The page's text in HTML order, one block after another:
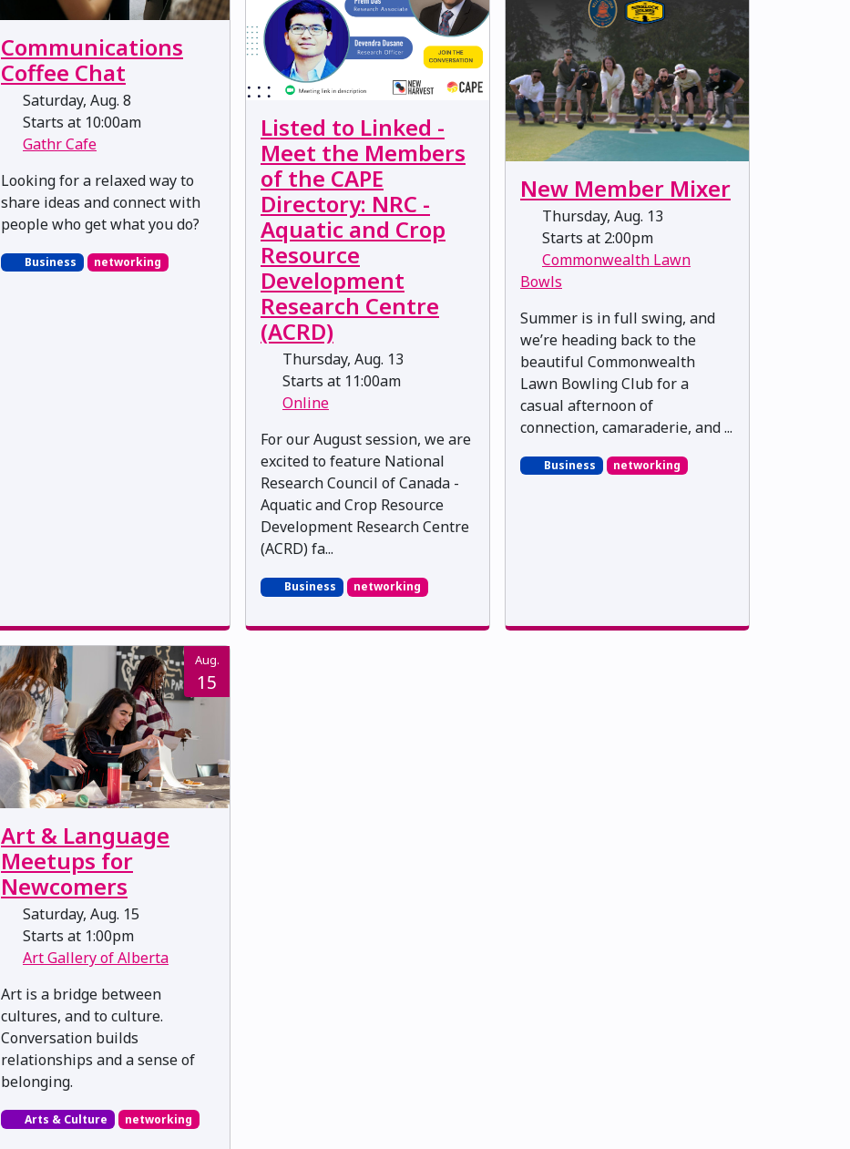
Communications
Coffee Chat
Saturday, Aug. 8
Starts at 10:00am
Gathr Cafe
Looking for a relaxed way to
share ideas and connect with
people who get what you do?
Business networking
Listed to Linked -
Meet the Members
of the CAPE
Directory: NRC -
Aquatic and Crop
Resource
Development
Research Centre
(ACRD)
Thursday, Aug. 13
Starts at 11:00am
Online
For our August session, we are
excited to feature National
Research Council of Canada -
Aquatic and Crop Resource
Development Research Centre
(ACRD) fa...
Business networking
New Member Mixer
Thursday, Aug. 13
Starts at 2:00pm
Commonwealth Lawn
Bowls
Summer is in full swing, and
we’re heading back to the
beautiful Commonwealth
Lawn Bowling Club for a
casual afternoon of
connection, camaraderie, and ...
Business networking
Aug.
15
Art & Language
Meetups for
Newcomers
Saturday, Aug. 15
Starts at 1:00pm
Art Gallery of Alberta
Art is a bridge between
cultures, and to culture.
Conversation builds
relationships and a sense of
belonging.
Arts & Culture networking